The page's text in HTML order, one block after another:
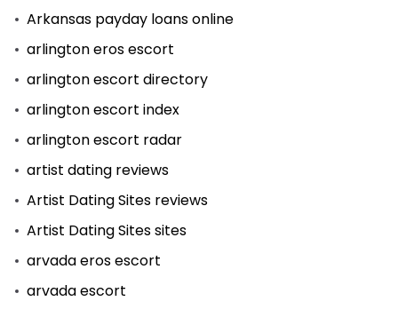
Arkansas payday loans online
arlington eros escort
arlington escort directory
arlington escort index
arlington escort radar
artist dating reviews
Artist Dating Sites reviews
Artist Dating Sites sites
arvada eros escort
arvada escort